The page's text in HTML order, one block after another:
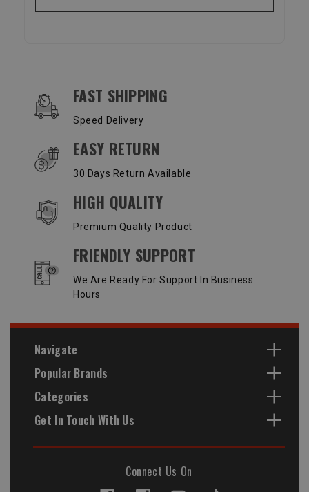
OUR SERVICES AND BENEFITS
FAST SHIPPING
Speed Delivery
EASY RETURN
30 Days Return Available
HIGH QUALITY
Premium Quality Product
FRIENDLY SUPPORT
We Are Ready For Support In Business
Hours
Navigate
Popular Brands
Categories
Get In Touch With Us
Connect Us On